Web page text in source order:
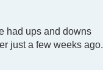
had ups and downs
just a few weeks ago.